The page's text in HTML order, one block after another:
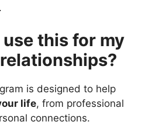
this for my
is designed to help
life, from professional
connections.